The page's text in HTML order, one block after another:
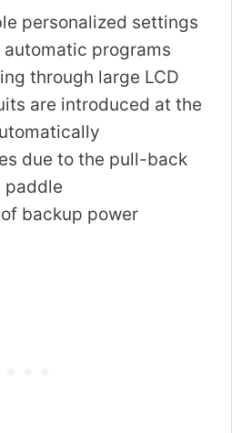
personalized settings
automatic programs
through large LCD
are introduced at the
due to the pull-back
paddle
backup power